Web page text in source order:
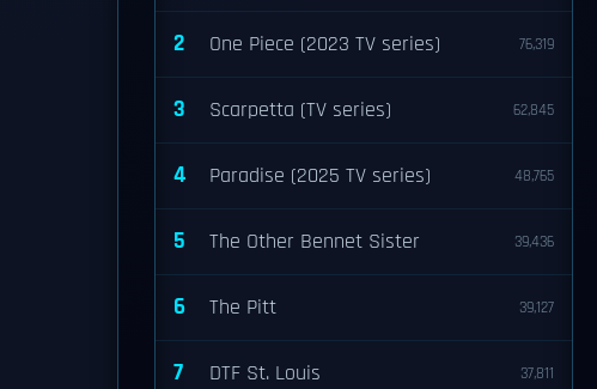
2 One Piece (2023 TV series) 76,319
3 Scarpetta (TV series) 62,845
4 Paradise (2025 TV series) 48,765
5 The Other Bennet Sister 39,436
6 The Pitt 39,127
7 DTF St. Louis 37,811